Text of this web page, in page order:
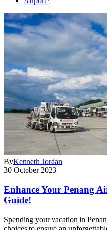
ByKenneth Jordan
30 October 2023
Enhance Your Penang
Guide!
Spending your vacation in
choices to ensure an